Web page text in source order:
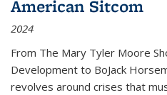
American Sitcom
2024
From The Mary Tyler Moore
Development to BoJack
revolves around crises that